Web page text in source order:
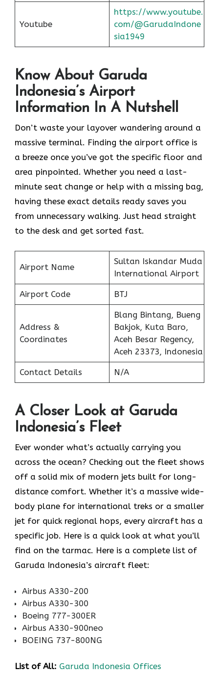
Youtube
https://www.youtube.
com/@GarudaIndone
sia1949
Know About Garuda
Indonesia’s Airport
Information In A Nutshell
Don’t waste your layover wandering around a
massive terminal. Finding the airport office is
a breeze once you’ve got the specific floor and
area pinpointed. Whether you need a last-
minute seat change or help with a missing bag,
having these exact details ready saves you
from unnecessary walking. Just head straight
to the desk and get sorted fast.
Airport Name
Sultan Iskandar Muda
International Airport
Airport Code BTJ
Address &
Coordinates
Blang Bintang, Bueng
Bakjok, Kuta Baro,
Aceh Besar Regency,
Aceh 23373, Indonesia
Contact Details N/A
A Closer Look at Garuda
Indonesia’s Fleet
Ever wonder what’s actually carrying you
across the ocean? Checking out the fleet shows
off a solid mix of modern jets built for long-
distance comfort. Whether it’s a massive wide-
body plane for international treks or a smaller
jet for quick regional hops, every aircraft has a
specific job. Here is a quick look at what you’ll
find on the tarmac. Here is a complete list of
Garuda Indonesia’s aircraft fleet:
Airbus A330-200
Airbus A330-300
Boeing 777-300ER
Airbus A330-900neo
BOEING 737-800NG
List of All: Garuda Indonesia Offices